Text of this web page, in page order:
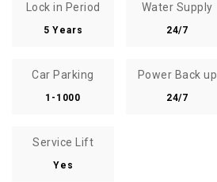
Lock in Period
5 Years
Water Supply
24/7
Car Parking
1-1000
Power Back up
24/7
Service Lift
Yes